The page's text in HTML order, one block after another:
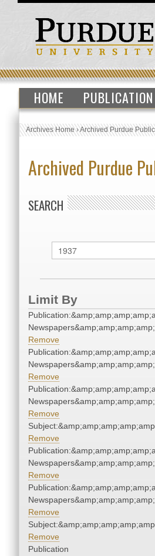
HOME
Archives Home›Archived Purdue
Archived Purdue
SEARCH
Limit By
Remove
Remove
Remove
Remove
Remove
Remove
Remove
Publication